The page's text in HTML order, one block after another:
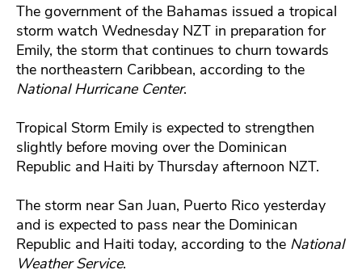
The government of the Bahamas issued a tropical
storm watch Wednesday NZT in preparation for
Emily, the storm that continues to churn towards
the northeastern Caribbean, according to the
National Hurricane Center.
Tropical Storm Emily is expected to strengthen
slightly before moving over the Dominican
Republic and Haiti by Thursday afternoon NZT.
The storm near San Juan, Puerto Rico yesterday
and is expected to pass near the Dominican
Republic and Haiti today, according to the National
Weather Service.